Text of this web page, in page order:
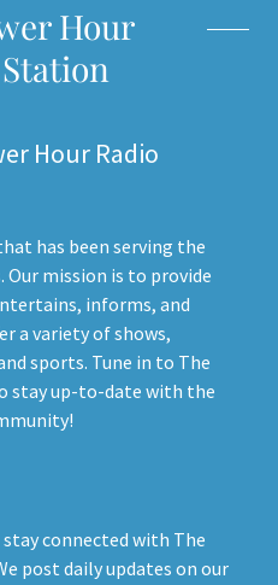
Hour
Hour Radio
has been serving the
Our mission is to provide
informs, and
a variety of shows,
sports. Tune in to The
stay up-to-date with the
connected with The
post daily updates on our